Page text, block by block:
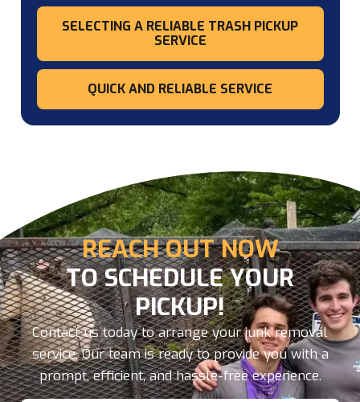
SELECTING A RELIABLE TRASH PICKUP
SERVICE
QUICK AND RELIABLE SERVICE
REACH OUT NOW
TO SCHEDULE YOUR
PICKUP!
Contact us today to arrange your junk removal
service. Our team is ready to provide you with a
prompt, efficient, and hassle-free experience.